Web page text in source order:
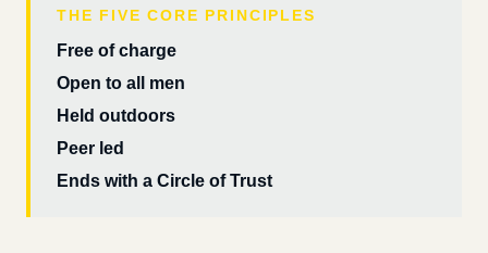
THE FIVE CORE PRINCIPLES
Free of charge
Open to all men
Held outdoors
Peer led
Ends with a Circle of Trust